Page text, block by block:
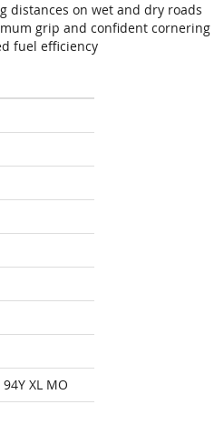
distances on wet and dry roads
grip and confident cornering
fuel efficiency
XL MO